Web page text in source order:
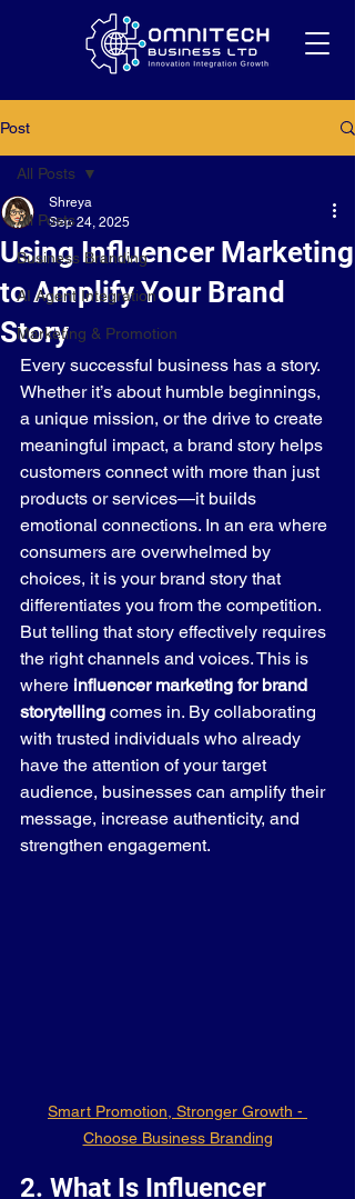
Post
All Posts
Business Branding
AI Agent Integration
Marketing & Promotion
All Posts
Using Influencer Marketing
to Amplify Your Brand
Story
Shreya
Sep 24, 2025
Every successful business has a story.
Whether it’s about humble beginnings,
a unique mission, or the drive to create
meaningful impact, a brand story helps
customers connect with more than just
products or services—it builds
emotional connections. In an era where
consumers are overwhelmed by
choices, it is your brand story that
differentiates you from the competition.
But telling that story effectively requires
the right channels and voices. This is
where influencer marketing for brand
storytelling comes in. By collaborating
with trusted individuals who already
have the attention of your target
audience, businesses can amplify their
message, increase authenticity, and
strengthen engagement.
Smart Promotion, Stronger Growth -
Choose Business Branding
2. What Is Influencer